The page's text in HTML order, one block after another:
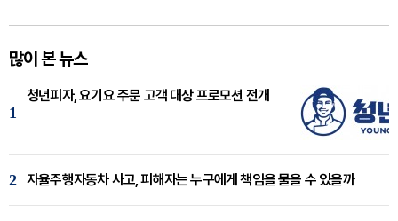
많이 본 뉴스
1
청년피자, 요기요 주문 고객 대상 프로모션 전개
2 자율주행자동차 사고, 피해자는 누구에게 책임을 물을 수 있을까